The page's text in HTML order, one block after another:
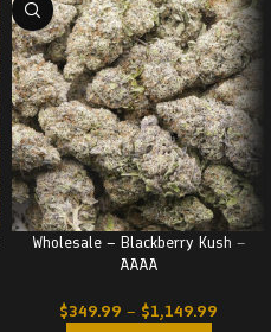
Wholesale – Blackberry Kush –
AAAA
$349.99 – $1,149.99